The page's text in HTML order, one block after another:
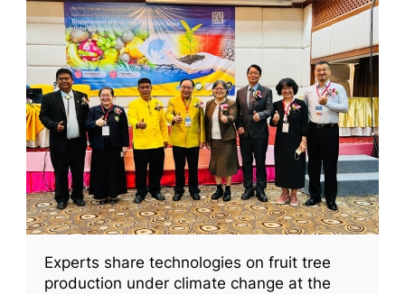
Experts share technologies on fruit tree
production under climate change at the